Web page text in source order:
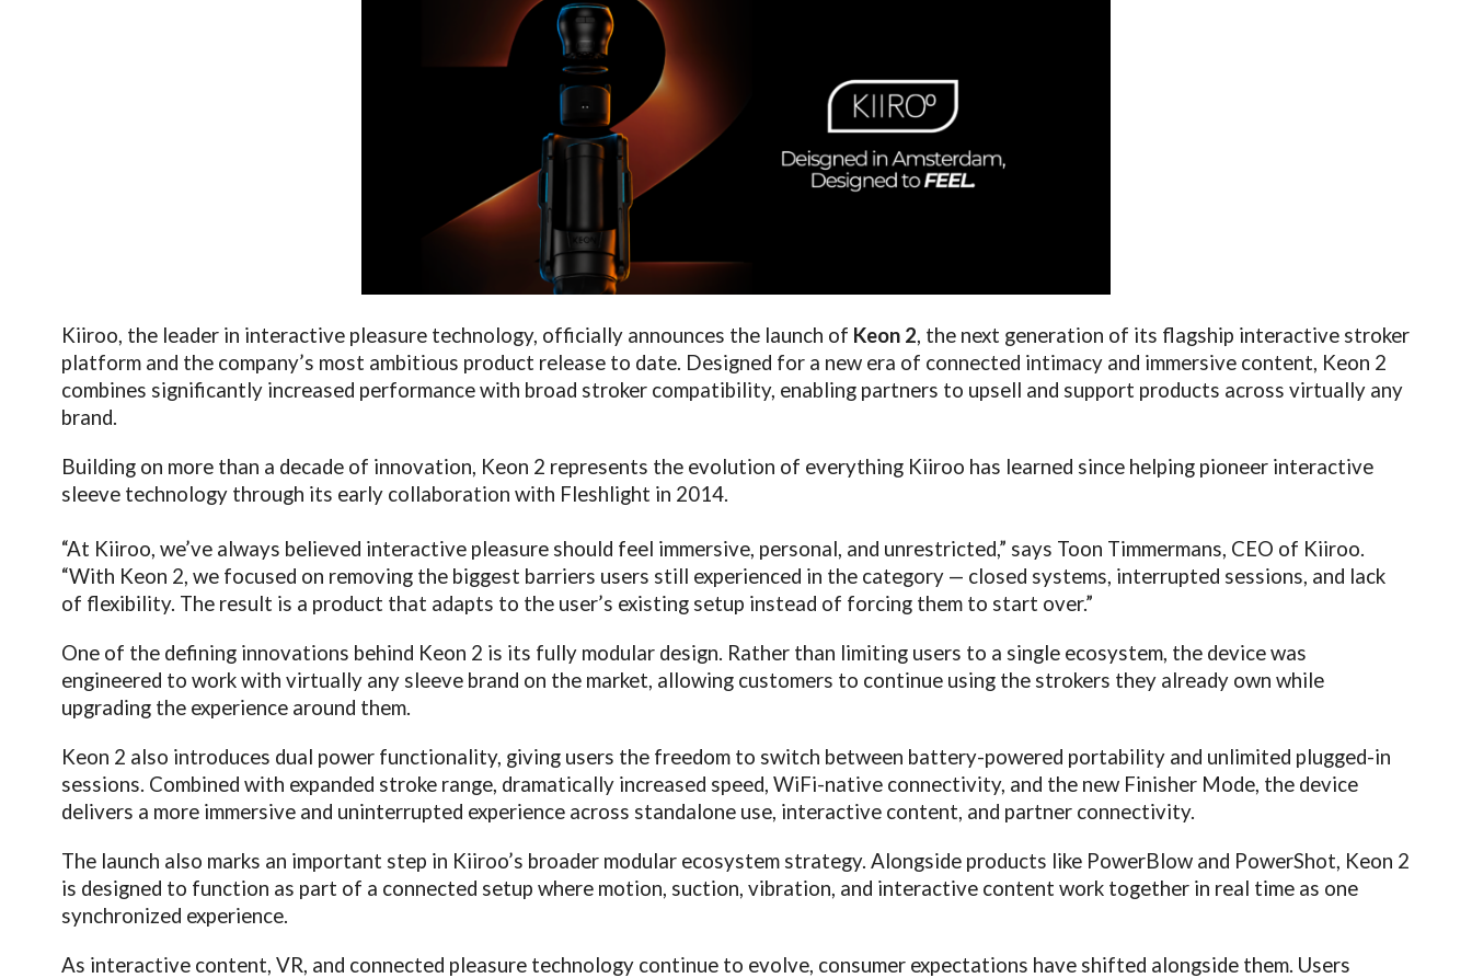
Kiiroo, the leader in interactive pleasure technology, officially announces the launch of Keon 2, the next generation of its flagship interactive stroker
platform and the company’s most ambitious product release to date. Designed for a new era of connected intimacy and immersive content, Keon 2
combines significantly increased performance with broad stroker compatibility, enabling partners to upsell and support products across virtually any
brand.
Building on more than a decade of innovation, Keon 2 represents the evolution of everything Kiiroo has learned since helping pioneer interactive
sleeve technology through its early collaboration with Fleshlight in 2014.
“At Kiiroo, we’ve always believed interactive pleasure should feel immersive, personal, and unrestricted,” says Toon Timmermans, CEO of Kiiroo.
“With Keon 2, we focused on removing the biggest barriers users still experienced in the category — closed systems, interrupted sessions, and lack
of flexibility. The result is a product that adapts to the user’s existing setup instead of forcing them to start over.”
One of the defining innovations behind Keon 2 is its fully modular design. Rather than limiting users to a single ecosystem, the device was
engineered to work with virtually any sleeve brand on the market, allowing customers to continue using the strokers they already own while
upgrading the experience around them.
Keon 2 also introduces dual power functionality, giving users the freedom to switch between battery-powered portability and unlimited plugged-in
sessions. Combined with expanded stroke range, dramatically increased speed, WiFi-native connectivity, and the new Finisher Mode, the device
delivers a more immersive and uninterrupted experience across standalone use, interactive content, and partner connectivity.
The launch also marks an important step in Kiiroo’s broader modular ecosystem strategy. Alongside products like PowerBlow and PowerShot, Keon 2
is designed to function as part of a connected setup where motion, suction, vibration, and interactive content work together in real time as one
synchronized experience.
As interactive content, VR, and connected pleasure technology continue to evolve, consumer expectations have shifted alongside them. Users